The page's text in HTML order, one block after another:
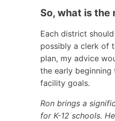
So, what is
Each district
possibly a clerk of
plan, my advice
the early beginning
facility goals.
Ron brings a
for K-12 schools.